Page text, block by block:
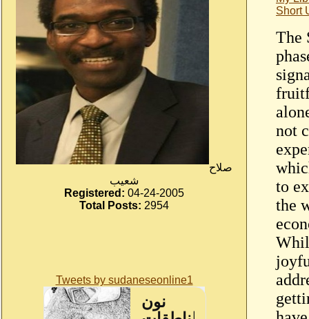
صلاح
شعيب
Registered: 04-24-2005
Total Posts: 2954
Tweets by sudaneseonline1
Short
The
not
to
the